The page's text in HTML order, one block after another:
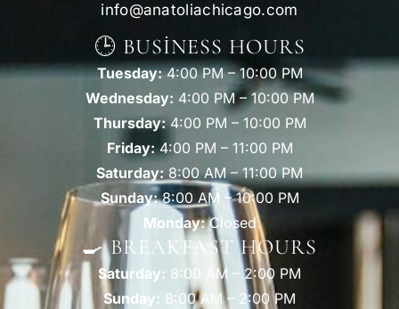
info@anatoliachicago.com
🕒 BUSINESS HOURS
Tuesday:4:00 PM – 10:00 PM
Wednesday: 4:00 PM – 10:00 PM
Thursday:4:00 PM – 10:00 PM
Friday:4:00 PM – 11:00 PM
Saturday: 8:00 AM – 11:00 PM
Sunday:8:00 AM – 10:00 PM
Monday:Closed
🍳 BREAKFAST HOURS
Saturday: 8:00 AM – 2:00 PM
Sunday: 8:00 AM – 2:00 PM